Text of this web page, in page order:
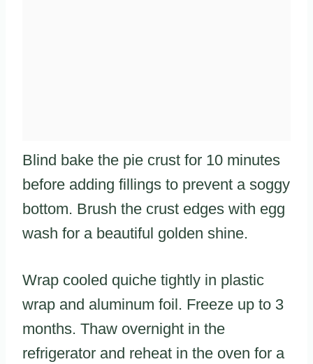
Blind bake the pie crust for 10 minutes
before adding fillings to prevent a soggy
bottom. Brush the crust edges with egg
wash for a beautiful golden shine.
Wrap cooled quiche tightly in plastic
wrap and aluminum foil. Freeze up to 3
months. Thaw overnight in the
refrigerator and reheat in the oven for a